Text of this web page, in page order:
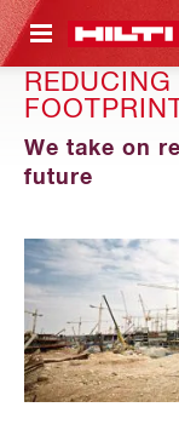
CONTENT
We take on
future